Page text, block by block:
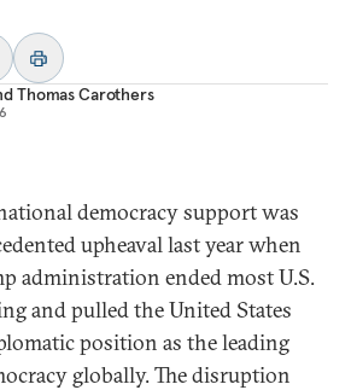
Thomas Carothers
democracy support was
upheaval last year when
administration ended most U.S.
and pulled the United States
position as the leading
globally. The disruption